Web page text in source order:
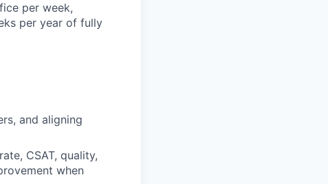
per week,
per year of fully
and aligning
CSAT, quality,
when